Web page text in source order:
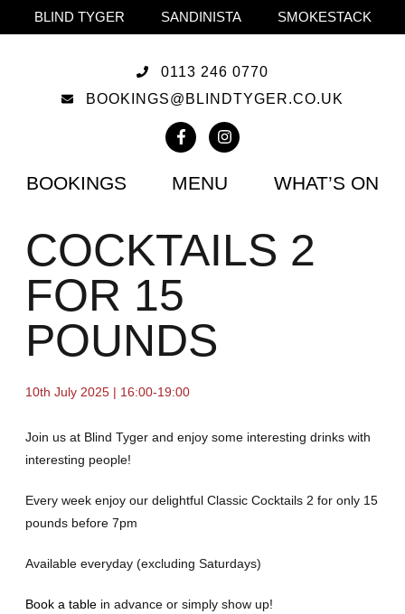
BLIND TYGER SANDINISTA SMOKESTACK
0113 246 0770
BOOKINGS@BLINDTYGER.CO.UK
BOOKINGS MENU WHAT’S ON
COCKTAILS 2
FOR 15
POUNDS
10th July 2025 | 16:00-19:00
Join us at Blind Tyger and enjoy some interesting drinks with
interesting people!
Every week enjoy our delightful Classic Cocktails 2 for only 15
pounds before 7pm
Available everyday (excluding Saturdays)
Book a table in advance or simply show up!